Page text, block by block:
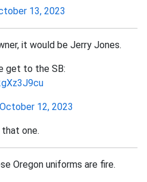
13, 2023
it would be Jerry Jones.
get to the SB:
October 12, 2023
one.
Oregon uniforms are fire.